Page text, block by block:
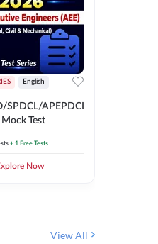
English
SPDCL/APEPDCL
Test
+ 1 Free Tests
Now
View All